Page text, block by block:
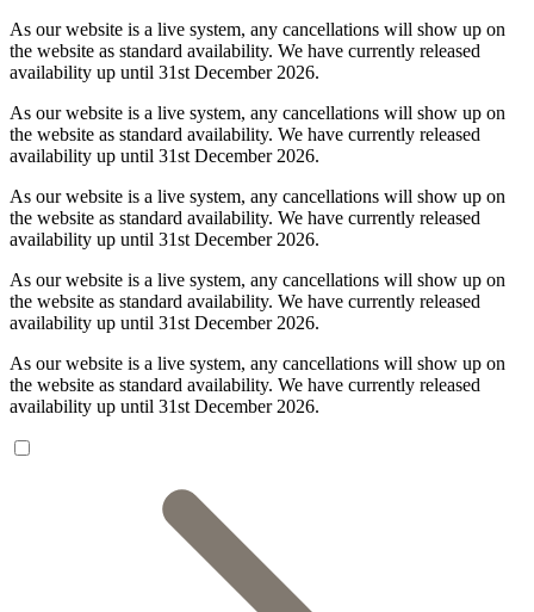
As our website is a live system, any cancellations will show up on
the website as standard availability. We have currently released
availability up until 31st December 2026.
As our website is a live system, any cancellations will show up on
the website as standard availability. We have currently released
availability up until 31st December 2026.
As our website is a live system, any cancellations will show up on
the website as standard availability. We have currently released
availability up until 31st December 2026.
As our website is a live system, any cancellations will show up on
the website as standard availability. We have currently released
availability up until 31st December 2026.
As our website is a live system, any cancellations will show up on
the website as standard availability. We have currently released
availability up until 31st December 2026.